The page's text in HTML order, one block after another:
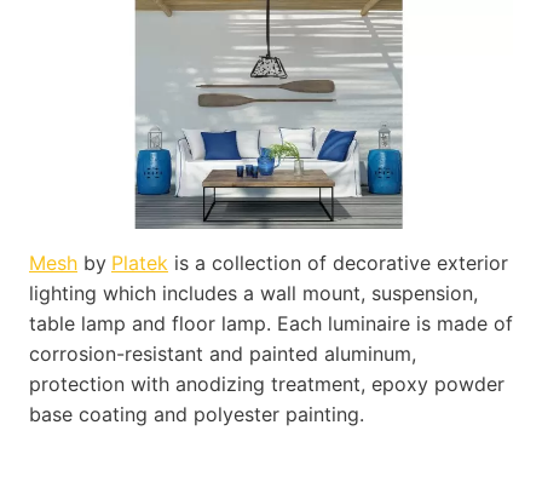
Mesh by Platek is a collection of decorative exterior
lighting which includes a wall mount, suspension,
table lamp and floor lamp. Each luminaire is made of
corrosion-resistant and painted aluminum,
protection with anodizing treatment, epoxy powder
base coating and polyester painting.